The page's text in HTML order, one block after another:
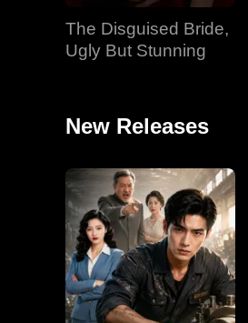
The Disguised Bride,
Ugly But Stunning
New Releases